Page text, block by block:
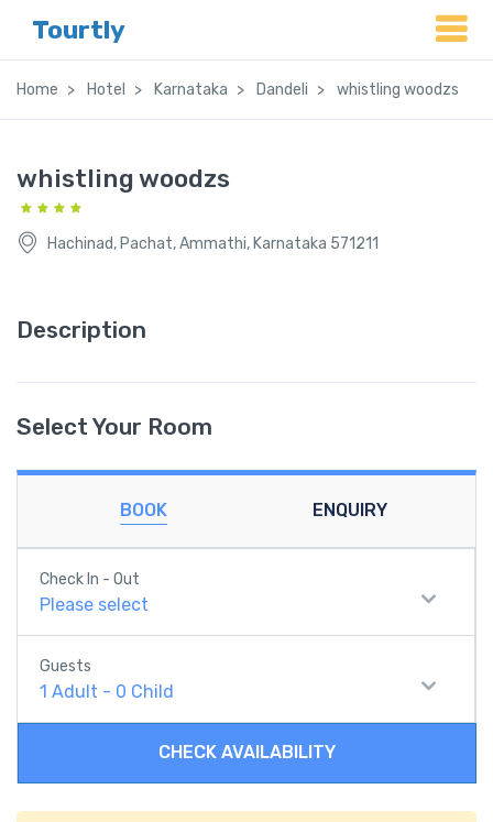
Tourtly
Home Hotel Karnataka Dandeli whistling woodzs
whistling woodzs
Hachinad, Pachat, Ammathi, Karnataka 571211
Description
Select Your Room
BOOK ENQUIRY
Check In - Out
Please select
Guests
1 Adult - 0 Child
CHECK AVAILABILITY